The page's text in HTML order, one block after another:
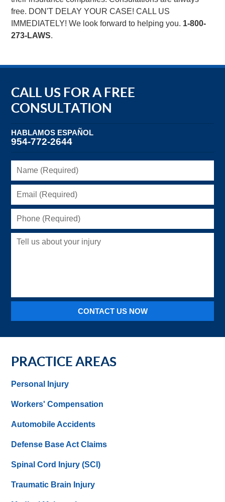
free. DON'T DELAY YOUR CASE! CALL US
IMMEDIATELY! We look forward to helping you. 1-800-
273-LAWS.
CALL US FOR A FREE
CONSULTATION
HABLAMOS ESPAÑOL
954-772-2644
Name
Email
Phone
Tell
CONTACT US NOW
PRACTICE AREAS
Personal Injury
Workers' Compensation
Automobile Accidents
Defense Base Act Claims
Spinal Cord Injury (SCI)
Traumatic Brain Injury